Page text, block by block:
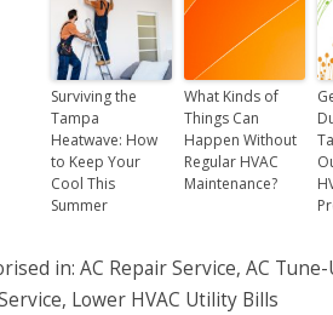
Surviving the
Tampa
Heatwave: How
to Keep Your
Cool This
Summer
What Kinds of
Things Can
Happen Without
Regular HVAC
Maintenance?
in: AC Repair Service, AC Tune-
, Lower HVAC Utility Bills